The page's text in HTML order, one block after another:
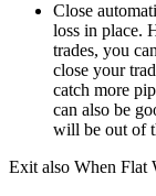
Close
loss in place.
trades, you
close your
catch more
can also be
will be out of
Exit also When Flat